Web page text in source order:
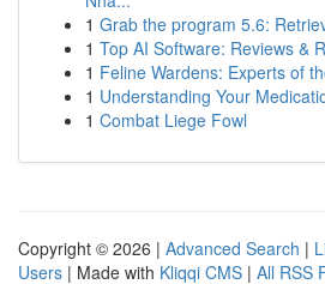
1 Grab the program 5.6:
1 Top AI Software: Reviews &
1 Feline Wardens: Experts of
1 Understanding Your
1 Combat Liege Fowl
Copyright © 2026 | Advanced Search |
Users | Made with Kliqqi CMS | All RSS